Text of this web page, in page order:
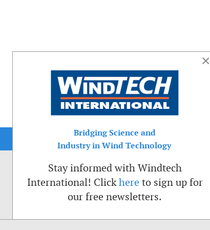
×
Bridging Science and
Industry in Wind Technology
Stay informed with Windtech
International! Clickhere to sign up for
our free newsletters.